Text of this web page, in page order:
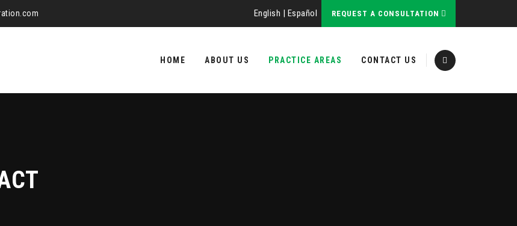
English | Español REQUEST A CONSULTATION
content
HOME ABOUT US PRACTICE AREAS CONTACT US